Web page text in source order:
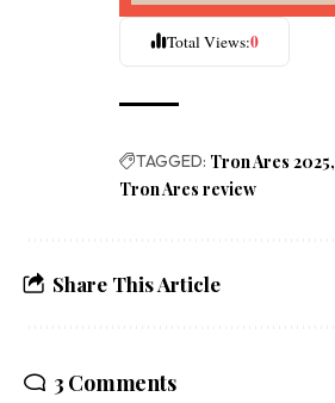
Total Views:0
TAGGED: Tron Ares 2025
Tron Ares review
Share This Article
3 Comments